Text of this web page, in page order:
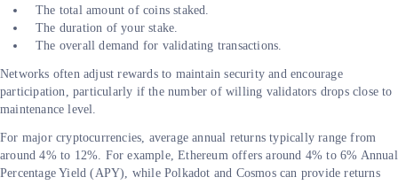
The total amount of coins staked.
The duration of your stake.
The overall demand for validating transactions.
Networks often adjust rewards to maintain security and encourage
participation, particularly if the number of willing validators drops close to
maintenance level.
For major cryptocurrencies, average annual returns typically range from
around 4% to 12%. For example, Ethereum offers around 4% to 6% Annual
Percentage Yield (APY), while Polkadot and Cosmos can provide returns